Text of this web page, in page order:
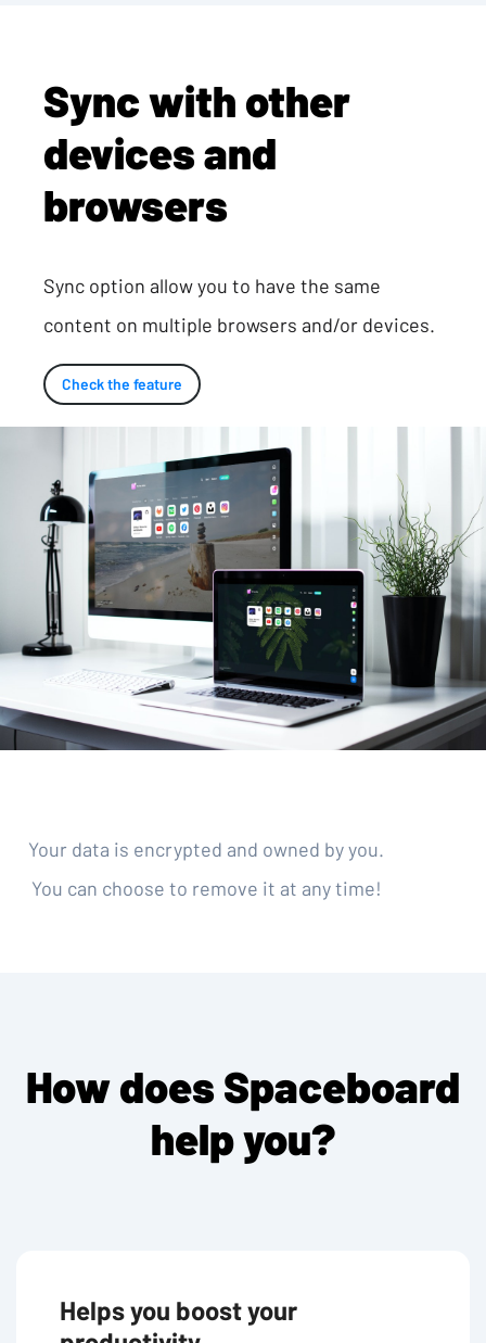
Sync with other
devices and
browsers
Sync option allow you to have the same
content on multiple browsers and/or devices.
Check the feature
Your data is encrypted and owned by you.
You can choose to remove it at any time!
How does Spaceboard
help you?
Helps you boost your